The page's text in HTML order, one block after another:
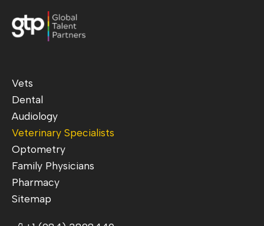
Vets
Dental
Audiology
Veterinary Specialists
Optometry
Family Physicians
Pharmacy
Sitemap